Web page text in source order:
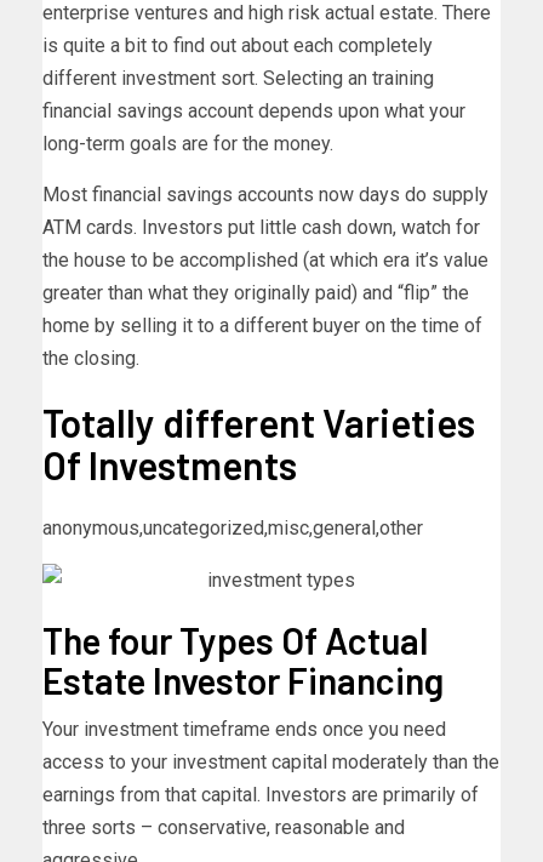
enterprise ventures and high risk actual estate. There
is quite a bit to find out about each completely
different investment sort. Selecting an training
financial savings account depends upon what your
long-term goals are for the money.
Most financial savings accounts now days do supply
ATM cards. Investors put little cash down, watch for
the house to be accomplished (at which era it’s value
greater than what they originally paid) and “flip” the
home by selling it to a different buyer on the time of
the closing.
Totally different Varieties
Of Investments
anonymous,uncategorized,misc,general,other
The four Types Of Actual
Estate Investor Financing
Your investment timeframe ends once you need
access to your investment capital moderately than the
earnings from that capital. Investors are primarily of
three sorts – conservative, reasonable and